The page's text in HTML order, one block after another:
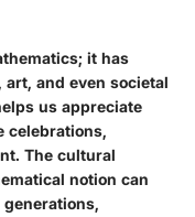
it has
and even societal
us appreciate
celebrations,
The cultural
notion can